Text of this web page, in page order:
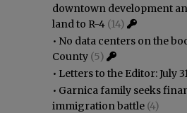
downtown development
land to R-4 (14)
• No data centers on the
County (5)
• Letters to the Editor: July
• Garnica family seeks
immigration battle (4)